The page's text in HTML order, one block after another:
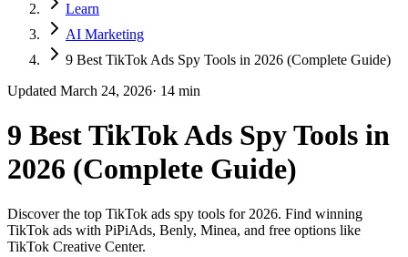
Learn
AI Marketing
9 Best TikTok Ads Spy Tools in 2026 (Complete Guide)
Updated March 24, 2026· 14 min
9 Best TikTok Ads Spy Tools in
2026 (Complete Guide)
Discover the top TikTok ads spy tools for 2026. Find winning
TikTok ads with PiPiAds, Benly, Minea, and free options like
TikTok Creative Center.